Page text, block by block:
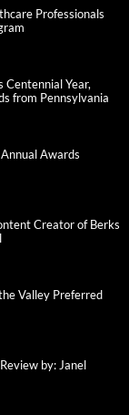
Professionals
Year,
from Pennsylvania
Awards
Creator of Berks
Valley Preferred
by: Janel